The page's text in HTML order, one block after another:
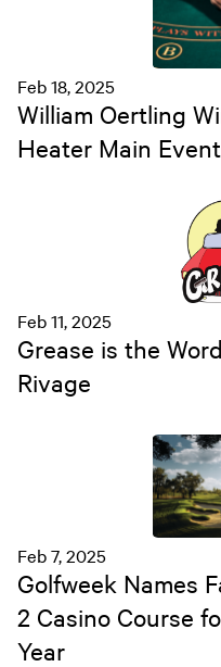
Feb 18, 2025
William Oertling
Heater Main Event
Feb 11, 2025
Grease is the
Rivage
Feb 7, 2025
Golfweek Names
2 Casino Course
Year